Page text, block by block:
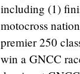
including (1)
motocross
premier 250
win a GNCC